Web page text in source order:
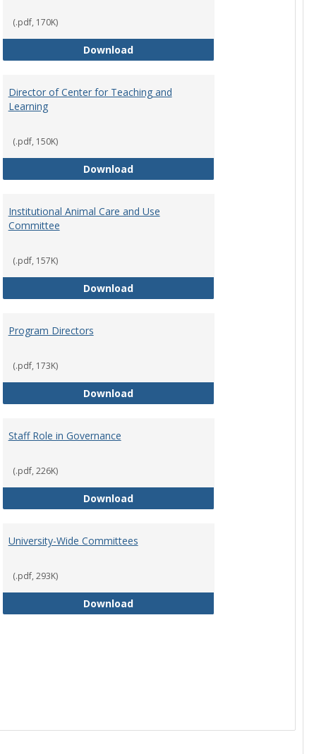
Charters
(.pdf, 170K)
DownloadCommittees' Role in Governance
Director of Center for Teaching and
Learning
(.pdf, 150K)
DownloadDirector of Center for Teaching
Job Description
Institutional Animal Care and Use
Committee
(.pdf, 157K)
DownloadInstitutional Animal Care and Use
Program Directors
(.pdf, 173K)
DownloadProgram Directors
Board for Sponsored Ministries
Staff Role in Governance
(.pdf, 226K)
DownloadStaff Role in Governance
University-Wide Committees
(.pdf, 293K)
DownloadUniversity-Wide Committees